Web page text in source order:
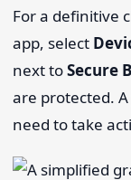
For a definitive
app, select
next toSecure
are protected.
need to take